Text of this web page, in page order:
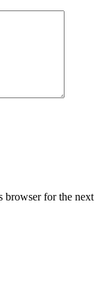
browser for the next